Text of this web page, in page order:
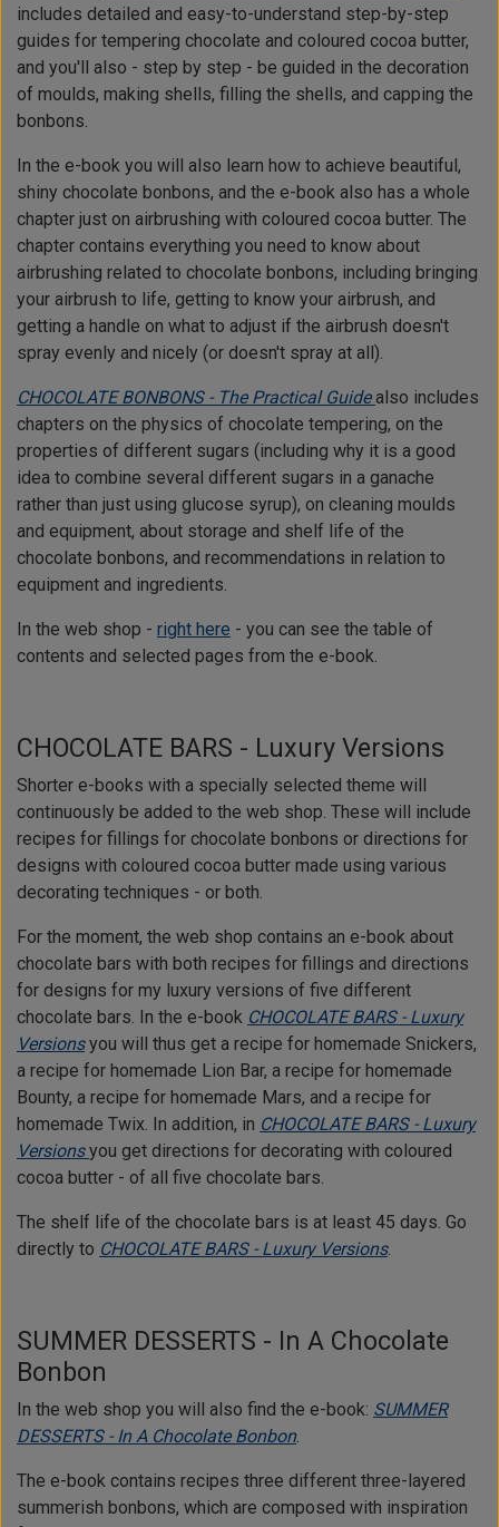
includes detailed and easy-to-understand step-by-step
guides for tempering chocolate and coloured cocoa butter,
and you'll also - step by step - be guided in the decoration
of moulds, making shells, filling the shells, and capping the
bonbons.
In the e-book you will also learn how to achieve beautiful,
shiny chocolate bonbons, and the e-book also has a whole
chapter just on airbrushing with coloured cocoa butter. The
chapter contains everything you need to know about
airbrushing related to chocolate bonbons, including bringing
your airbrush to life, getting to know your airbrush, and
getting a handle on what to adjust if the airbrush doesn't
spray evenly and nicely (or doesn't spray at all).
CHOCOLATE BONBONS - The Practical Guidealso includes
chapters on the physics of chocolate tempering, on the
properties of different sugars (including why it is a good
idea to combine several different sugars in a ganache
rather than just using glucose syrup), on cleaning moulds
and equipment, about storage and shelf life of the
chocolate bonbons, and recommendations in relation to
equipment and ingredients.
In the web shop - right here - you can see the table of
contents and selected pages from the e-book.
CHOCOLATE BARS - Luxury Versions
Shorter e-books with a specially selected theme will
continuously be added to the web shop. These will include
recipes for fillings for chocolate bonbons or directions for
designs with coloured cocoa butter made using various
decorating techniques - or both.
For the moment, the web shop contains an e-book about
chocolate bars with both recipes for fillings and directions
for designs for my luxury versions of five different
chocolate bars. In the e-book CHOCOLATE BARS - Luxury
Versionsyou will thus get a recipe for homemade Snickers,
a recipe for homemade Lion Bar, a recipe for homemade
Bounty, a recipe for homemade Mars, and a recipe for
homemade Twix. In addition, in CHOCOLATE BARS - Luxury
Versions you get directions for decorating with coloured
cocoa butter - of all five chocolate bars.
The shelf life of the chocolate bars is at least 45 days. Go
directly to CHOCOLATE BARS - Luxury Versions.
SUMMER DESSERTS - In A Chocolate
Bonbon
In the web shop you will also find the e-book: SUMMER
DESSERTS - In A Chocolate Bonbon.
The e-book contains recipes three different three-layered
summerish bonbons, which are composed with inspiration